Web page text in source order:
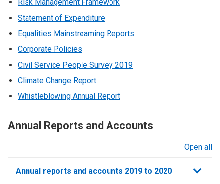
Risk Management Framework
Statement of Expenditure
Equalities Mainstreaming Reports
Corporate Policies
Civil Service People Survey 2019
Climate Change Report
Whistleblowing Annual Report
Annual Reports and Accounts
Open all
Annual reports and accounts 2019 to 2020